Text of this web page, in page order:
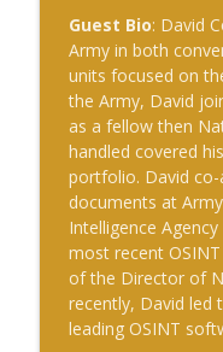
The Cognitive
#239 Ian
Grand
The Cognitive
#238 Bill
Operations
The Cognitive
#237 Josh
Electronic
Innovation
Guest Bio: David
Army in both
units focused on
the Army, David
as a fellow then
handled covered
portfolio. David
documents at
Intelligence
most recent
of the Director of
recently, David
leading OSINT